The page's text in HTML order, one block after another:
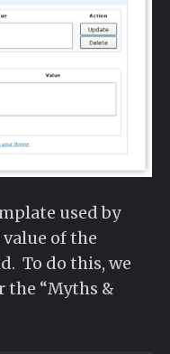
used by
value of the
To do this, we
the “Myths &